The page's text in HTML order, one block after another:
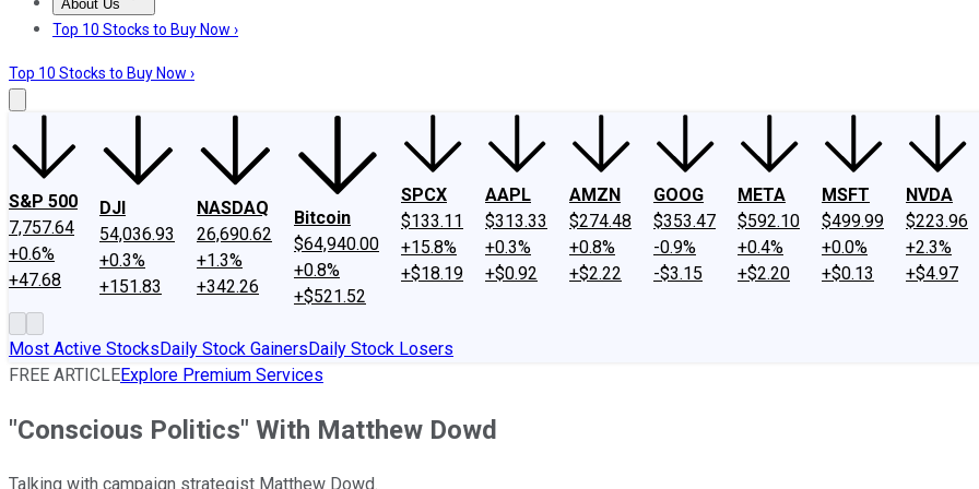
About Us
About UsContact UsInvesting Philosophy
Top 10 Stocks to Buy Now ›
Top 10 Stocks to Buy Now ›
S&P 500
7,757.64
+0.6%
+47.68
DJI
54,036.93
+0.3%
+151.83
NASDAQ
26,690.62
+1.3%
+342.26
Bitcoin
$64,940.00
+0.8%
+$521.52
SPCX
$133.11
+15.8%
+$18.19
AAPL
$313.33
+0.3%
+$0.92
AMZN
$274.48
+0.8%
+$2.22
GOOG
$353.47
-0.9%
-$3.15
META
$592.10
+0.4%
+$2.20
MSFT
$499.99
+0.0%
+$0.13
NVDA
$223.96
+2.3%
+$4.97
Most Active StocksDaily Stock GainersDaily Stock Losers
FREE ARTICLEExplore Premium Services
"Conscious Politics" With Matthew Dowd
Talking with campaign strategist Matthew Dowd.